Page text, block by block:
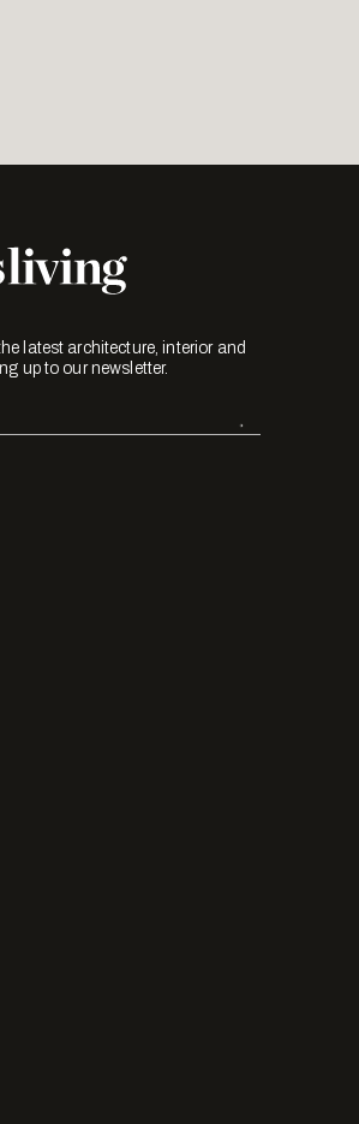
latest architecture, interior and
up to our newsletter.